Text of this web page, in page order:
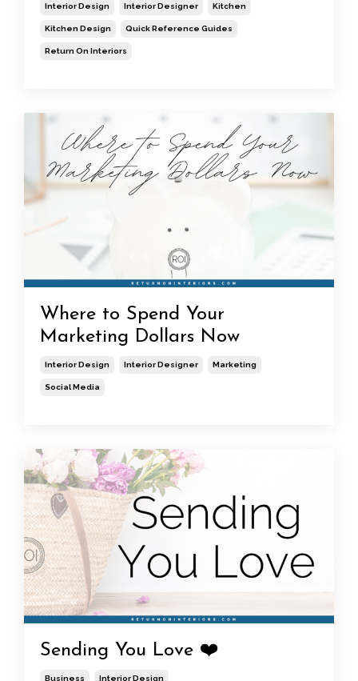
Interior Design Interior Designer Kitchen
Kitchen Design Quick Reference Guides
Return On Interiors
Where to Spend Your
Marketing Dollars Now
Interior Design Interior Designer Marketing
Social Media
Sending You Love ❤️
Business Interior Design